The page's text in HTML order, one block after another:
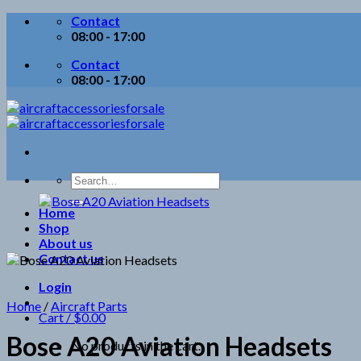
Skip
Contact
08:00 - 17:00
Contact
08:00 - 17:00
Search
for:
Home
Shop
About us
Contact us
Login
Cart /$0.00
No products in the cart.
Home /Aircraft Parts
Bose A20 Aviation Headsets